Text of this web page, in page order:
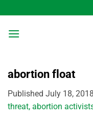
to
content
abortion float
Published July 18, 2018
threat, abortion